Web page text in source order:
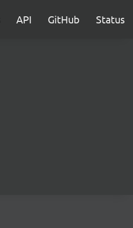
API GitHub Status